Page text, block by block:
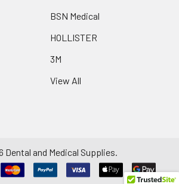
BSN Medical
HOLLISTER
3M
View All
Dental and Medical Supplies.